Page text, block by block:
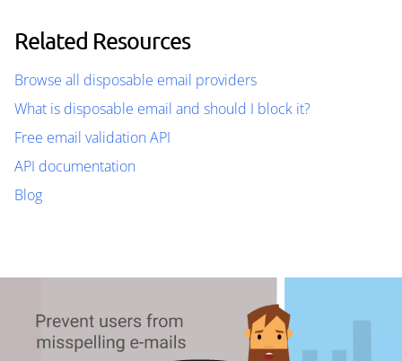
Related Resources
Browse all disposable email providers
What is disposable email and should I block it?
Free email validation API
API documentation
Blog